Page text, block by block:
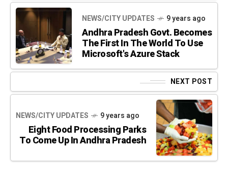
NEWS/CITY UPDATES 9 years ago
Andhra Pradesh Govt. Becomes
The First In The World To Use
Microsoft's Azure Stack
NEXT POST
NEWS/CITY UPDATES 9 years ago
Eight Food Processing Parks
To Come Up In Andhra Pradesh